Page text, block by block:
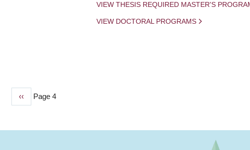
VIEW THESIS REQUIRED MASTER'S
VIEW DOCTORAL PROGRAMS
Previous
‹‹ Page 4